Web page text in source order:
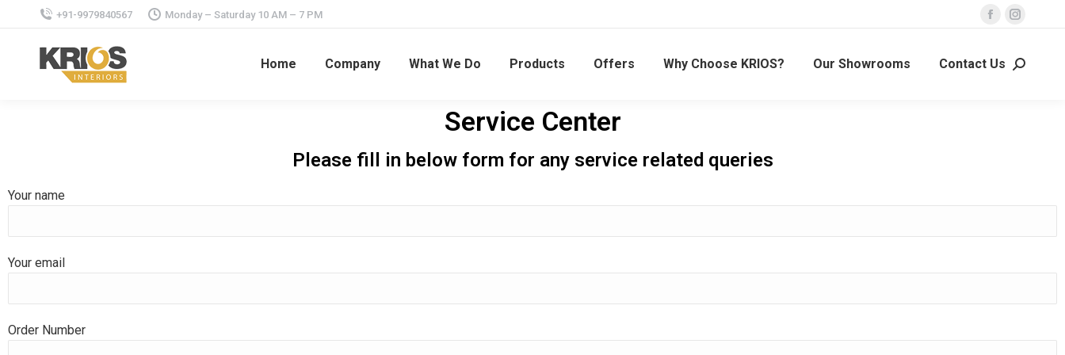
+91-9979840567 Monday – Saturday 10 AM – 7 PM
Home Company What We Do Products Offers Why Choose KRIOS? Our Showrooms Contact Us
Service Center
Please fill in below form for any service related queries
Your name
Your email
Order Number